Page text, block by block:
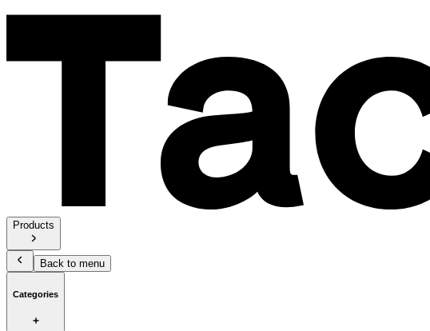
Products
Back to menu
Categories